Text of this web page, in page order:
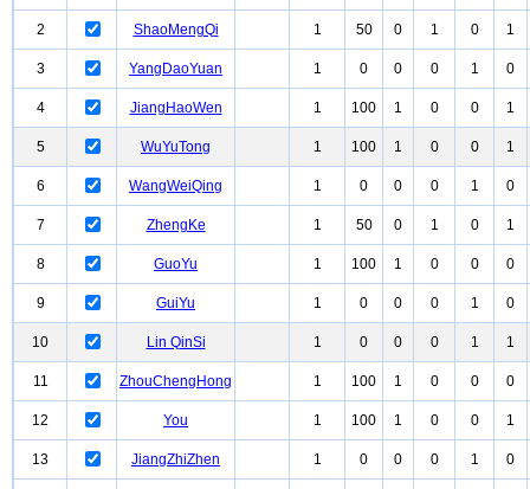
2 ShaoMengQi 1 50 0 1 0 1
3 YangDaoYuan 1 0 0 0 1 0
4 JiangHaoWen 1 100 1 0 0 1
5 WuYuTong 1 100 1 0 0 1
6 WangWeiQing 1 0 0 0 1 0
7 ZhengKe 1 50 0 1 0 1
8 GuoYu 1 100 1 0 0 0
9 GuiYu 1 0 0 0 1 0
10 Lin QinSi 1 0 0 0 1 1
11 ZhouChengHong 1 100 1 0 0 0
12 You 1 100 1 0 0 1
13 JiangZhiZhen 1 0 0 0 1 0